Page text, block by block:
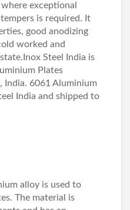
exceptional
is required. It
good anodizing
worked and
Steel India is
Plates
India. 6061 Aluminium
India and shipped to
alloy is used to
The material is